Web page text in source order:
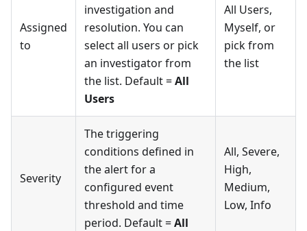
Assigned
to
investigation and
resolution. You can
select all users or pick
an investigator from
the list. Default =All
Users
All Users,
Myself, or
pick from
the list
Severity
The triggering
conditions defined in
the alert for a
configured event
threshold and time
period. Default =All
All, Severe,
High,
Medium,
Low, Info